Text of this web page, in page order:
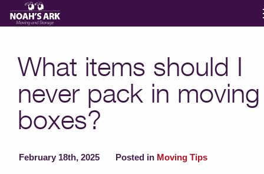
Storage
Moving Reviews
What items should I
never pack in moving
boxes?
February 18th, 2025 Posted in Moving Tips